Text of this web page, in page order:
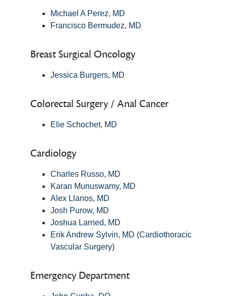
Michael A Perez, MD
Francisco Bermudez, MD
Breast Surgical Oncology
Jessica Burgers, MD
Colorectal Surgery / Anal Cancer
Elie Schochet, MD
Cardiology
Charles Russo, MD
Karan Munuswamy, MD
Alex Llanos, MD
Josh Purow, MD
Joshua Larned, MD
Erik Andrew Sylvin, MD (Cardiothoracic
Vascular Surgery)
Emergency Department